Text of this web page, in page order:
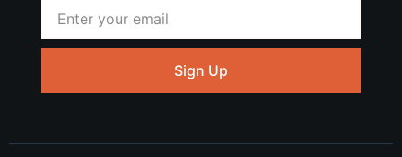
Sign Up